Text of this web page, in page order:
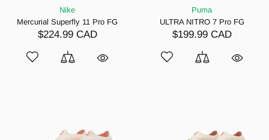
Nike
Mercurial Superfly 11 Pro FG
$224.99 CAD
Puma
ULTRA NITRO 7 Pro FG
$199.99 CAD